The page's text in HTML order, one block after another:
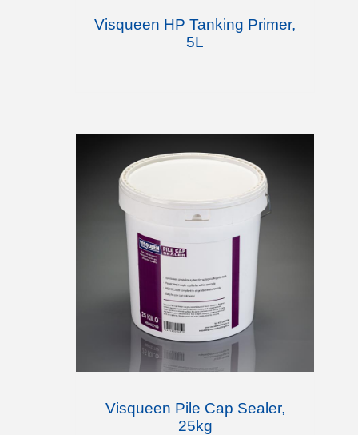
Visqueen HP Tanking Primer,
5L
Visqueen Pile Cap Sealer,
25kg